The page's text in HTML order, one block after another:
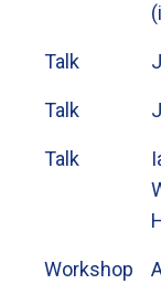
Talk
Talk
Talk
Workshop